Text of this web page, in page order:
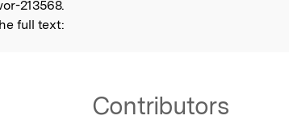
213568.
full text:
Contributors